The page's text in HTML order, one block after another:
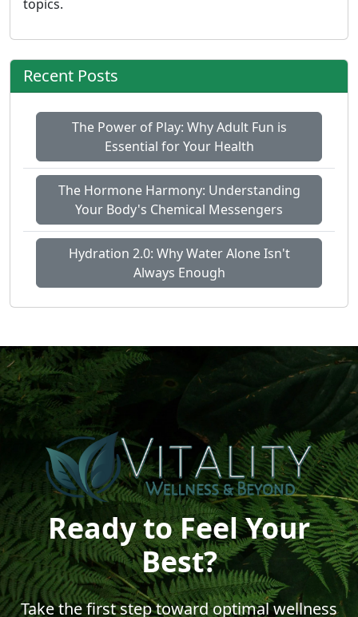
topics.
Recent Posts
The Power of Play: Why Adult Fun is
Essential for Your Health
The Hormone Harmony: Understanding
Your Body's Chemical Messengers
Hydration 2.0: Why Water Alone Isn't
Always Enough
Ready to Feel Your
Best?
Take the first step toward optimal wellness